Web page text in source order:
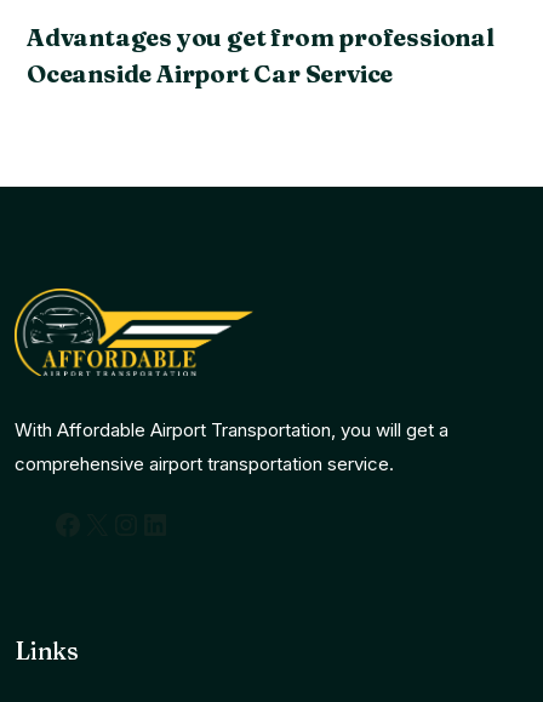
Advantages you get from professional
Oceanside Airport Car Service
With Affordable Airport Transportation, you will get a
comprehensive airport transportation service.
Links